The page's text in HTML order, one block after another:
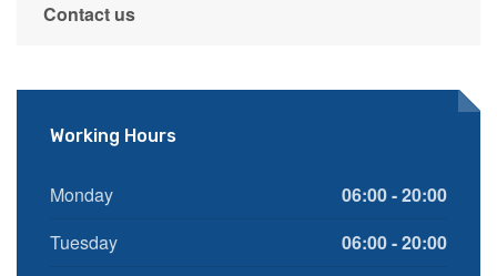
Contact us
Working Hours
Monday
06:00 - 20:00
Tuesday
06:00 - 20:00